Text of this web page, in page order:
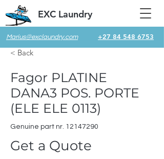
Marius@exclaundry.com +27 84 548 6753
EXC Laundry
< Back
Fagor PLATINE
DANA3 POS. PORTE
(ELE ELE 0113)
Genuine part nr. 12147290
Get a Quote